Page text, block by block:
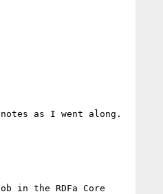
as I went along.
in the RDFa Core